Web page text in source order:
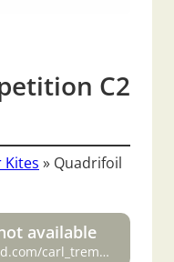
C2
Kites » Quadrifoil
available
competit.htm